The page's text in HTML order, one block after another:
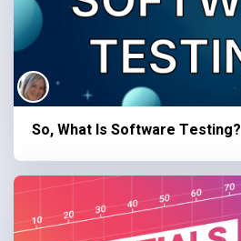
So, What Is Software Testing?